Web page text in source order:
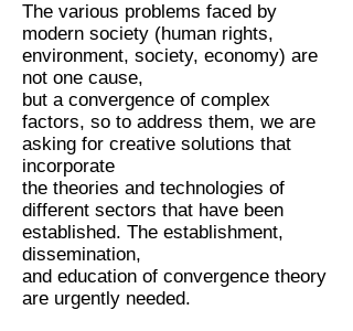
The various problems faced by
modern society (human rights,
environment, society, economy) are
not one cause,
but a convergence of complex
factors, so to address them, we are
asking for creative solutions that
incorporate
the theories and technologies of
different sectors that have been
established. The establishment,
dissemination,
and education of convergence theory
are urgently needed.